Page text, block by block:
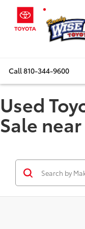
Call810-344-9600
Used
Sale